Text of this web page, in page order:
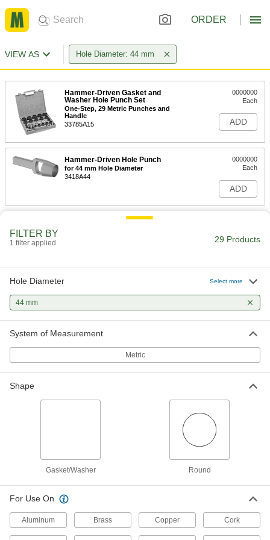
ORDER
VIEW AS Hole Diameter: 44 mm
Hammer-Driven Gasket and
Washer Hole Punch Set
One-Step, 29 Metric Punches and
Handle
33785A15
0000000
Each
ADD
Hammer-Driven Hole Punch
for 44 mm Hole Diameter
3418A44
0000000
Each
ADD
FILTER BY
1 filter applied 29 Products
Hole Diameter Select more
44 mm
System of Measurement
Metric
Shape
Gasket/Washer Round
For Use On
Aluminum Brass Copper Cork